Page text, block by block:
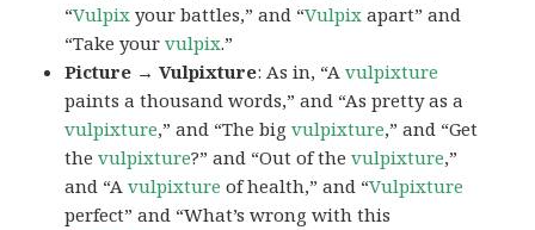
“Vulpix your battles,” and “Vulpix apart” and
“Take yourvulpix.”
Picture → Vulpixture: As in, “Avulpixture
paints a thousand words,” and “As pretty as a
vulpixture,” and “The bigvulpixture,” and “Get
thevulpixture?” and “Out of thevulpixture,”
and “Avulpixture of health,” and “Vulpixture
perfect” and “What’s wrong with this